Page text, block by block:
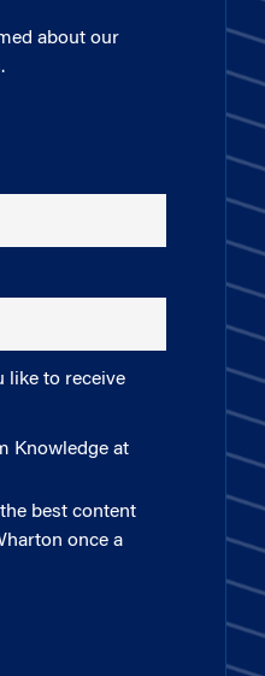
about our
like to receive
Knowledge at
best content
once a